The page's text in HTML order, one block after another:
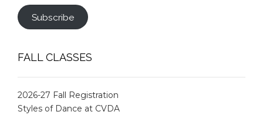
Subscribe
FALL CLASSES
2026-27 Fall Registration
Styles of Dance at CVDA